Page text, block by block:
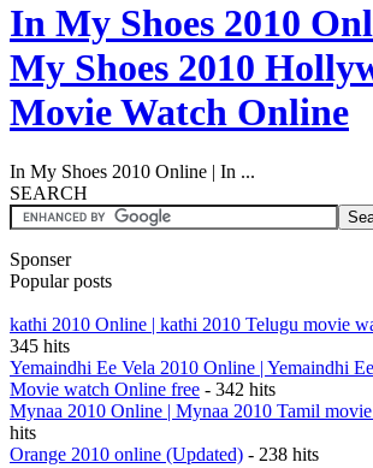
In My Shoes 2010
My Shoes 2010
Movie Watch Online
In My Shoes 2010 Online | In ...
SEARCH
Sponser
Popular posts
kathi 2010 Online | kathi 2010 Telugu movie
345 hits
Yemaindhi Ee Vela 2010 Online | Yemaindhi
Movie watch Online free - 342 hits
Mynaa 2010 Online | Mynaa 2010 Tamil
hits
Orange 2010 online (Updated) - 238 hits